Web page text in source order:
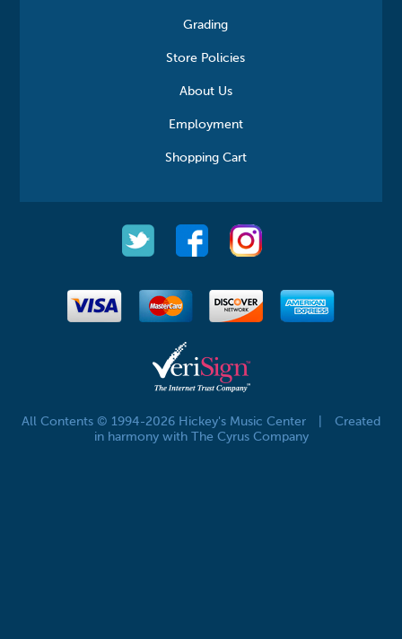
Grading
Store Policies
About Us
Employment
Shopping Cart
All Contents © 1994-2026 Hickey's Music Center
Created
in harmony with The Cyrus Company